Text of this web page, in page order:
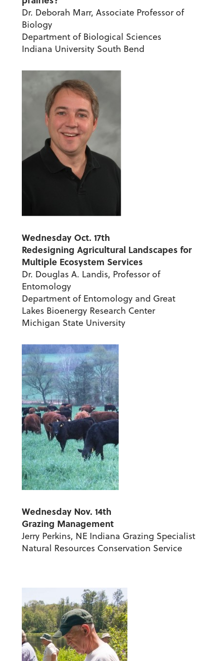
Dr. Deborah Marr, Associate Professor of
Biology
Department of Biological Sciences
Indiana University South Bend
Wednesday Oct. 17th
Redesigning Agricultural Landscapes for
Multiple Ecosystem Services
Dr. Douglas A. Landis, Professor of
Entomology
Department of Entomology and Great
Lakes Bioenergy Research Center
Michigan State University
Wednesday Nov. 14th
Grazing Management
Jerry Perkins, NE Indiana Grazing Specialist
Natural Resources Conservation Service